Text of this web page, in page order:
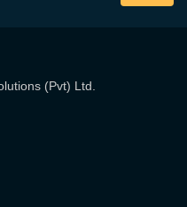
(Pvt) Ltd.